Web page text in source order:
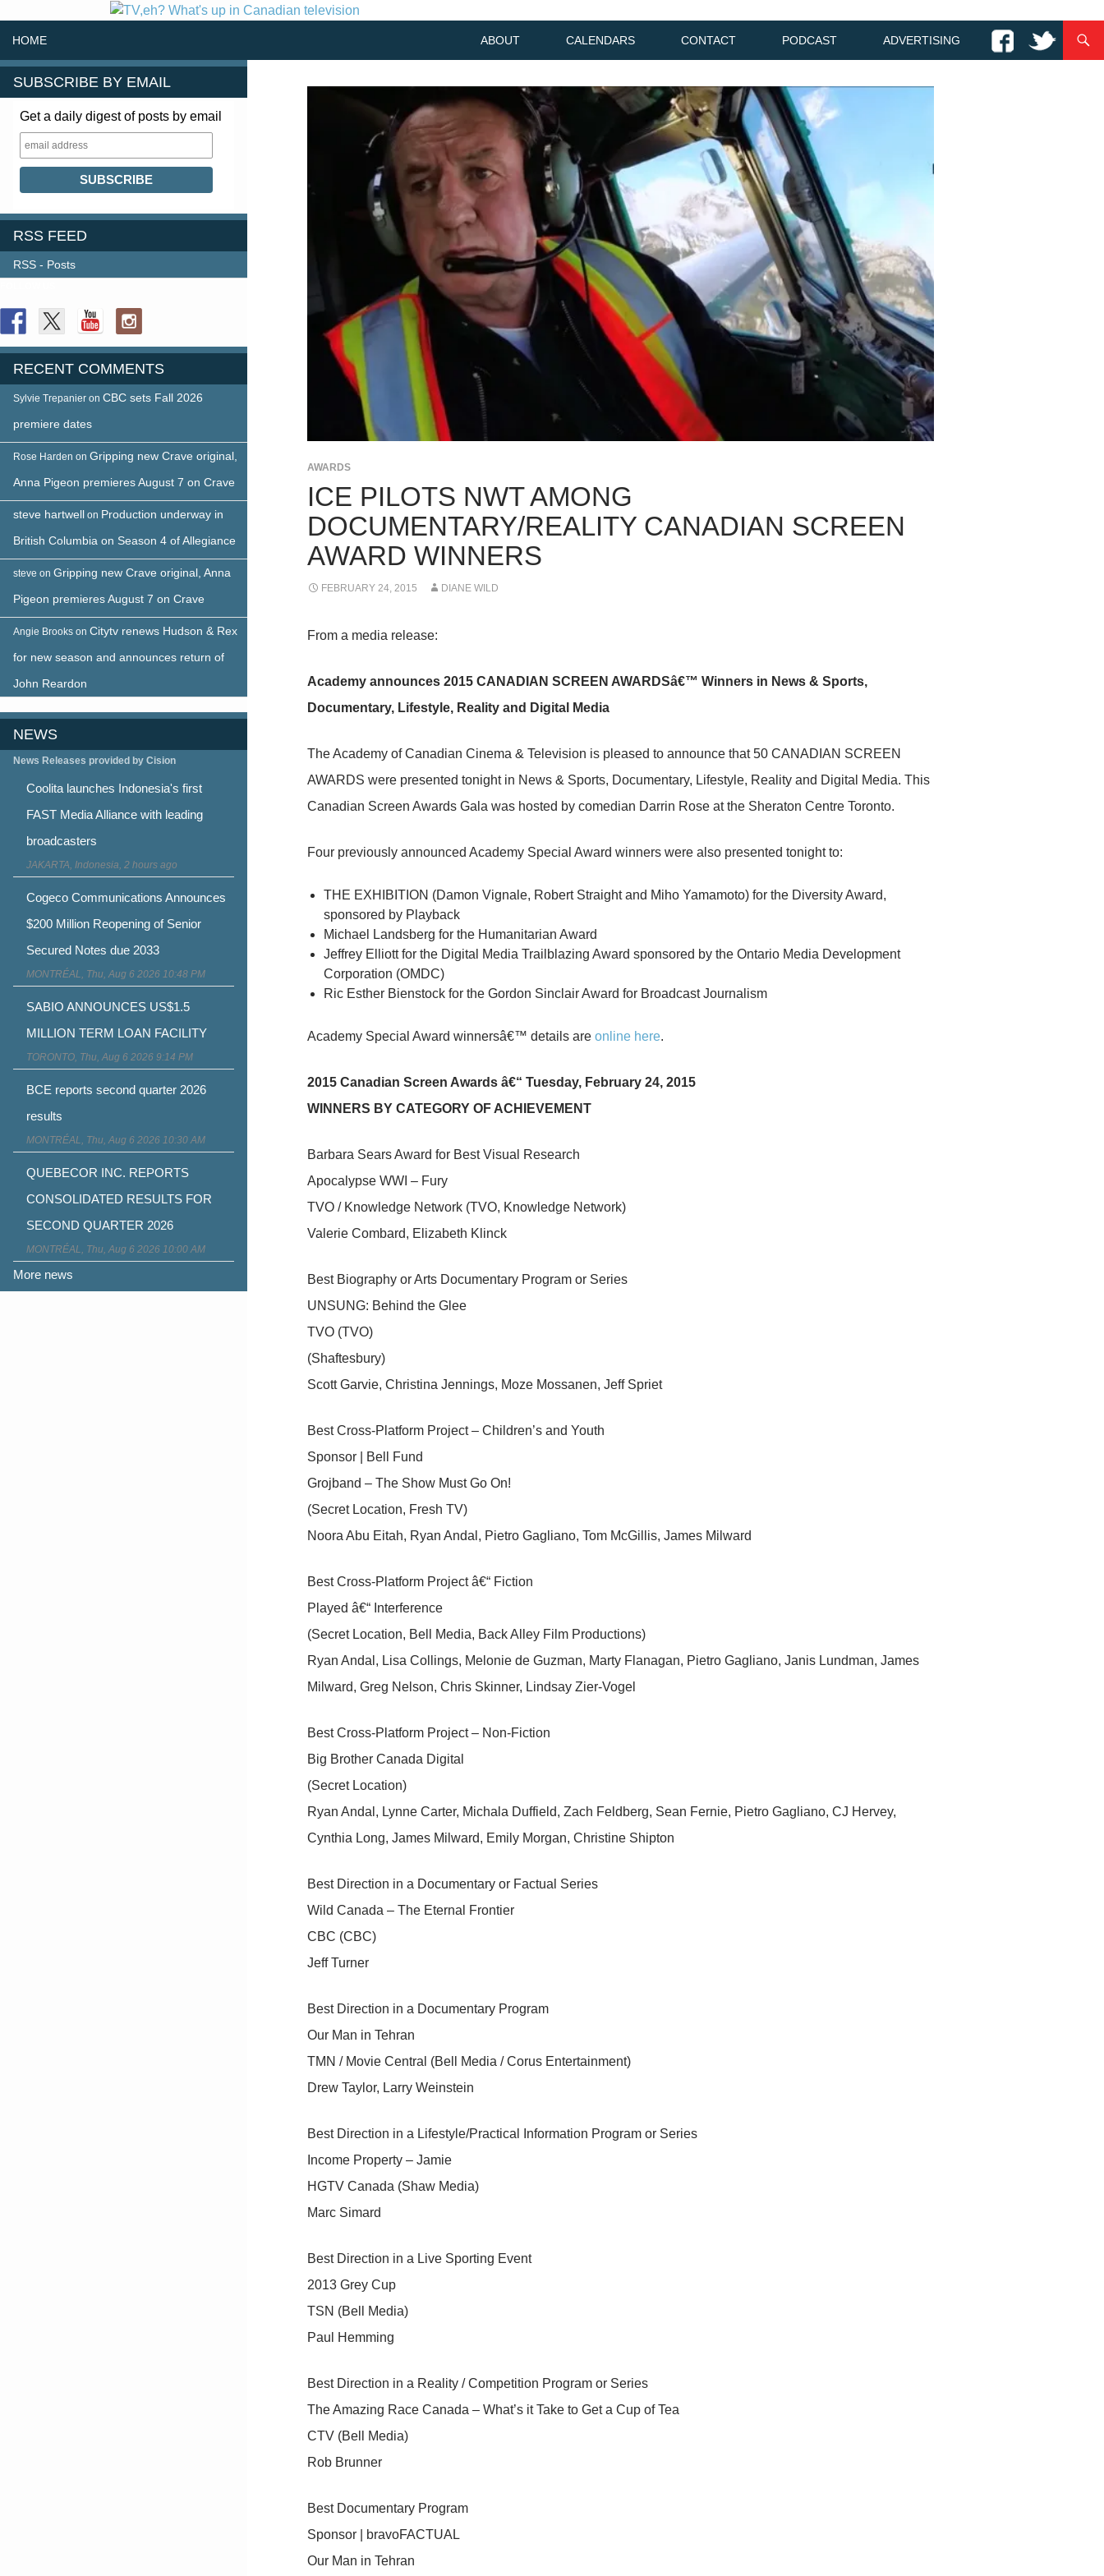
HOME ABOUT CALENDARS CONTACT PODCAST ADVERTISING
AWARDS
ICE PILOTS NWT AMONG
DOCUMENTARY/REALITY CANADIAN SCREEN
AWARD WINNERS
FEBRUARY 24, 2015 DIANE WILD
From a media release:
Academy announces 2015 CANADIAN SCREEN AWARDSâ€™ Winners in News & Sports,
Documentary, Lifestyle, Reality and Digital Media
The Academy of Canadian Cinema & Television is pleased to announce that 50 CANADIAN SCREEN
AWARDS were presented tonight in News & Sports, Documentary, Lifestyle, Reality and Digital Media. This
Canadian Screen Awards Gala was hosted by comedian Darrin Rose at the Sheraton Centre Toronto.
Four previously announced Academy Special Award winners were also presented tonight to:
THE EXHIBITION (Damon Vignale, Robert Straight and Miho Yamamoto) for the Diversity Award,
sponsored by Playback
Michael Landsberg for the Humanitarian Award
Jeffrey Elliott for the Digital Media Trailblazing Award sponsored by the Ontario Media Development
Corporation (OMDC)
Ric Esther Bienstock for the Gordon Sinclair Award for Broadcast Journalism
Academy Special Award winnersâ€™ details are online here.
2015 Canadian Screen Awards â€“ Tuesday, February 24, 2015
WINNERS BY CATEGORY OF ACHIEVEMENT
Barbara Sears Award for Best Visual Research
Apocalypse WWI – Fury
TVO / Knowledge Network (TVO, Knowledge Network)
Valerie Combard, Elizabeth Klinck
Best Biography or Arts Documentary Program or Series
UNSUNG: Behind the Glee
TVO (TVO)
(Shaftesbury)
Scott Garvie, Christina Jennings, Moze Mossanen, Jeff Spriet
Best Cross-Platform Project – Children’s and Youth
Sponsor | Bell Fund
Grojband – The Show Must Go On!
(Secret Location, Fresh TV)
Noora Abu Eitah, Ryan Andal, Pietro Gagliano, Tom McGillis, James Milward
Best Cross-Platform Project â€“ Fiction
Played â€“ Interference
(Secret Location, Bell Media, Back Alley Film Productions)
Ryan Andal, Lisa Collings, Melonie de Guzman, Marty Flanagan, Pietro Gagliano, Janis Lundman, James
Milward, Greg Nelson, Chris Skinner, Lindsay Zier-Vogel
Best Cross-Platform Project – Non-Fiction
Big Brother Canada Digital
(Secret Location)
Ryan Andal, Lynne Carter, Michala Duffield, Zach Feldberg, Sean Fernie, Pietro Gagliano, CJ Hervey,
Cynthia Long, James Milward, Emily Morgan, Christine Shipton
Best Direction in a Documentary or Factual Series
Wild Canada – The Eternal Frontier
CBC (CBC)
Jeff Turner
Best Direction in a Documentary Program
Our Man in Tehran
TMN / Movie Central (Bell Media / Corus Entertainment)
Drew Taylor, Larry Weinstein
Best Direction in a Lifestyle/Practical Information Program or Series
Income Property – Jamie
HGTV Canada (Shaw Media)
Marc Simard
Best Direction in a Live Sporting Event
2013 Grey Cup
TSN (Bell Media)
Paul Hemming
Best Direction in a Reality / Competition Program or Series
The Amazing Race Canada – What’s it Take to Get a Cup of Tea
CTV (Bell Media)
Rob Brunner
Best Documentary Program
Sponsor | bravoFACTUAL
Our Man in Tehran
SUBSCRIBE BY EMAIL
Get a daily digest of posts by email
RSS FEED
RSS - Posts
RECENT COMMENTS
Sylvie Trepanier on CBC sets Fall 2026
premiere dates
Rose Harden on Gripping new Crave original,
Anna Pigeon premieres August 7 on Crave
steve hartwell on Production underway in
British Columbia on Season 4 of Allegiance
steve on Gripping new Crave original, Anna
Pigeon premieres August 7 on Crave
Angie Brooks on Citytv renews Hudson & Rex
for new season and announces return of
John Reardon
NEWS
News Releases provided by Cision
Coolita launches Indonesia's first
FAST Media Alliance with leading
broadcasters
JAKARTA, Indonesia, 2 hours ago
Cogeco Communications Announces
$200 Million Reopening of Senior
Secured Notes due 2033
MONTRÉAL, Thu, Aug 6 2026 10:48 PM
SABIO ANNOUNCES US$1.5
MILLION TERM LOAN FACILITY
TORONTO, Thu, Aug 6 2026 9:14 PM
BCE reports second quarter 2026
results
MONTRÉAL, Thu, Aug 6 2026 10:30 AM
QUEBECOR INC. REPORTS
CONSOLIDATED RESULTS FOR
SECOND QUARTER 2026
MONTRÉAL, Thu, Aug 6 2026 10:00 AM
More news